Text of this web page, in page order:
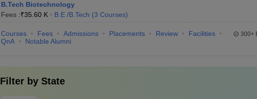
B.Tech Biotechnology
Fees :₹35.60 K B.E /B.Tech (3 Courses)
Courses Fees Admissions Placements Review
Facilities
QnA
Notable Alumni
300+
Filter by State